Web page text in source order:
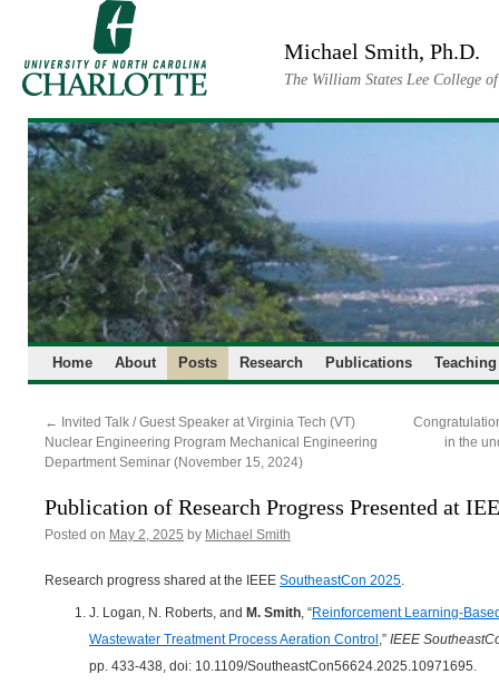
Michael Smith, Ph.D.
The William States Lee College
Home About Posts Research Publications Teaching
← Invited Talk / Guest Speaker at Virginia Tech (VT)
Nuclear Engineering Program Mechanical Engineering
Department Seminar (November 15, 2024)
in the
Publication of Research Progress Presented at
Posted on May 2, 2025 by Michael Smith
Research progress shared at the IEEE SoutheastCon 2025.
J. Logan, N. Roberts, and M. Smith, “Reinforcement Learning-
Wastewater Treatment Process Aeration Control ,” IEEE
pp. 433-438, doi: 10.1109/SoutheastCon56624.2025.10971695.